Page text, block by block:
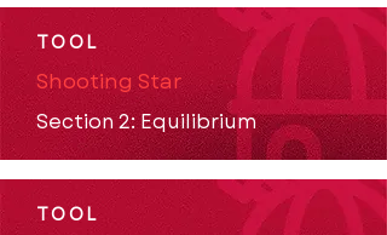
TOOL
Shooting Star
Section 2: Equilibrium
TOOL